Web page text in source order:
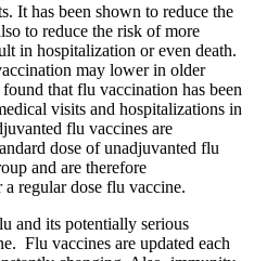
It has been shown to reduce the
to reduce the risk of more
in hospitalization or even death.
may lower in older
that flu vaccination has been
visits and hospitalizations in
flu vaccines are
dose of unadjuvanted flu
and are therefore
regular dose flu vaccine.
and its potentially serious
Flu vaccines are updated each